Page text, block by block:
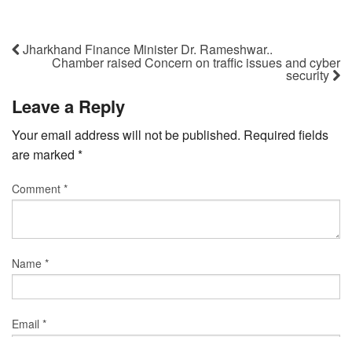
Jharkhand Finance Minister Dr. Rameshwar..
Chamber raised Concern on traffic issues and cyber
security
Leave a Reply
Your email address will not be published. Required fields
are marked *
Comment *
Name *
Email *